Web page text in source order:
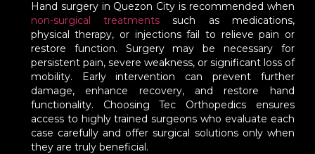
Hand surgery in Quezon City is recommended when
non-surgical treatments such as medications,
physical therapy, or injections fail to relieve pain or
restore function. Surgery may be necessary for
persistent pain, severe weakness, or significant loss of
mobility. Early intervention can prevent further
damage, enhance recovery, and restore hand
functionality. Choosing Tec Orthopedics ensures
access to highly trained surgeons who evaluate each
case carefully and offer surgical solutions only when
they are truly beneficial.